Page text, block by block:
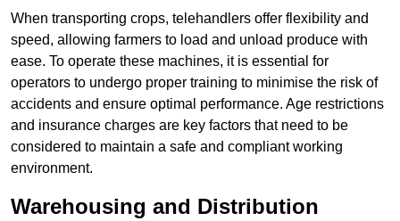
When transporting crops, telehandlers offer flexibility and
speed, allowing farmers to load and unload produce with
ease. To operate these machines, it is essential for
operators to undergo proper training to minimise the risk of
accidents and ensure optimal performance. Age restrictions
and insurance charges are key factors that need to be
considered to maintain a safe and compliant working
environment.
Warehousing and Distribution